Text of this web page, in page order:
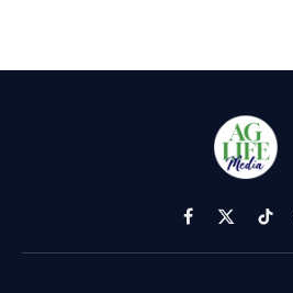
Facebook
X
(Twitter)